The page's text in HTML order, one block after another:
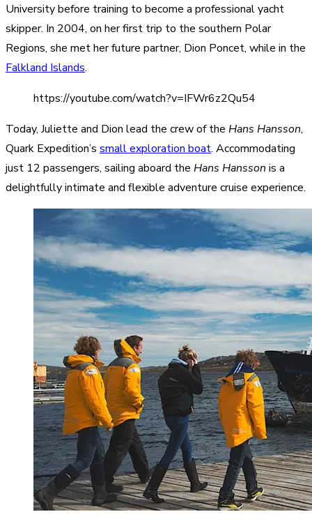
University before training to become a professional yacht
skipper. In 2004, on her first trip to the southern Polar
Regions, she met her future partner, Dion Poncet, while in the
Falkland Islands.
https://youtube.com/watch?v=IFWr6z2Qu54
Today, Juliette and Dion lead the crew of the Hans Hansson,
Quark Expedition’s small exploration boat. Accommodating
just 12 passengers, sailing aboard the Hans Hansson is a
delightfully intimate and flexible adventure cruise experience.